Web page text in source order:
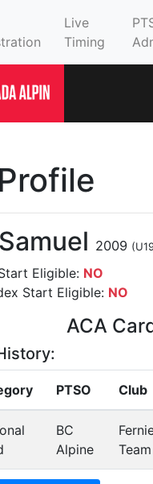
Live
Timing
2009
Eligible: NO
Start Eligible: NO
ACA
PTSO Club
BC
Alpine
Team